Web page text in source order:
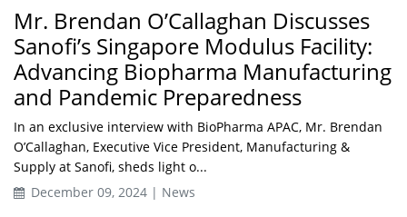
Mr. Brendan O’Callaghan Discusses
Sanofi’s Singapore Modulus Facility:
Advancing Biopharma Manufacturing
and Pandemic Preparedness
In an exclusive interview with BioPharma APAC, Mr. Brendan
O’Callaghan, Executive Vice President, Manufacturing &
Supply at Sanofi, sheds light o...
December 09, 2024 | News